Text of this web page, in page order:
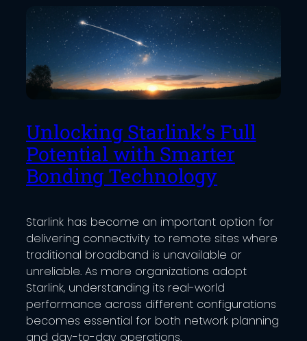
Unlocking Starlink’s Full
Potential with Smarter
Bonding Technology
Starlink has become an important option for
delivering connectivity to remote sites where
traditional broadband is unavailable or
unreliable. As more organizations adopt
Starlink, understanding its real-world
performance across different configurations
becomes essential for both network planning
and day-to-day operations.